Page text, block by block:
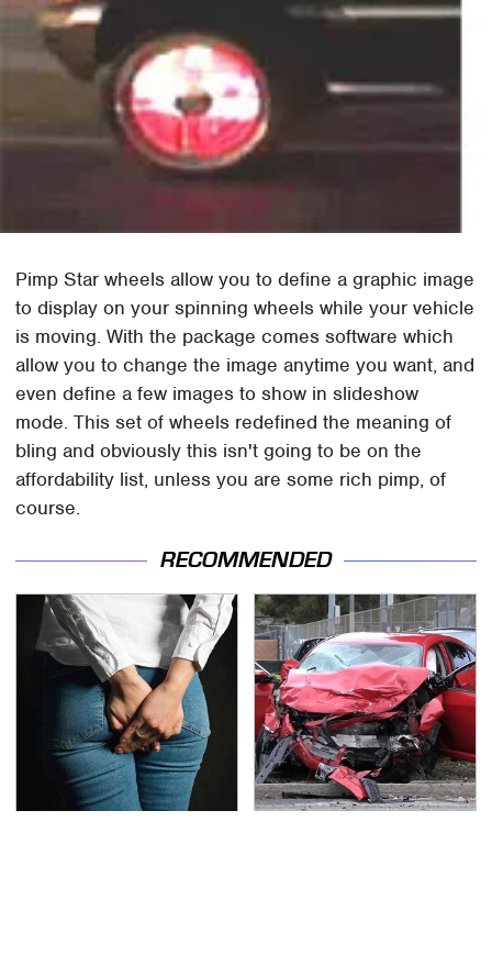
Pimp Star wheels allow you to define a graphic image
to display on your spinning wheels while your vehicle
is moving. With the package comes software which
allow you to change the image anytime you want, and
even define a few images to show in slideshow
mode. This set of wheels redefined the meaning of
bling and obviously this isn't going to be on the
affordability list, unless you are some rich pimp, of
course.
RECOMMENDED